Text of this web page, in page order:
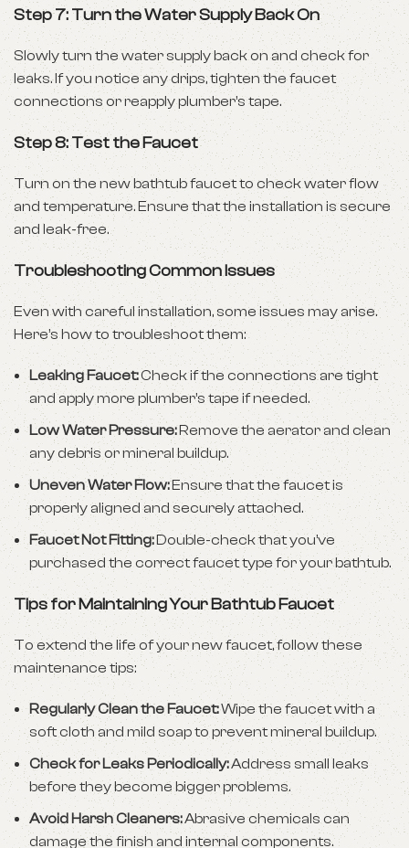
Step 7: Turn the Water Supply Back On
Slowly turn the water supply back on and check for
leaks. If you notice any drips, tighten the faucet
connections or reapply plumber’s tape.
Step 8: Test the Faucet
Turn on the newbathtub faucetto check water flow
and temperature. Ensure that the installation is secure
and leak-free.
Troubleshooting Common Issues
Even with careful installation, some issues may arise.
Here’s how to troubleshoot them:
Leaking Faucet:Check if the connections are tight
and apply more plumber’s tape if needed.
Low Water Pressure:Remove the aerator and clean
any debris or mineral buildup.
Uneven Water Flow:Ensure that the faucet is
properly aligned and securely attached.
Faucet Not Fitting:Double-check that you’ve
purchased the correct faucet type for your bathtub.
Tips for Maintaining Your Bathtub Faucet
To extend the life of yournew faucet, follow these
maintenance tips:
Regularly Clean the Faucet:Wipe the faucet with a
soft cloth and mild soap to prevent mineral buildup.
Check for Leaks Periodically:Address small leaks
before they become bigger problems.
Avoid Harsh Cleaners:Abrasive chemicals can
damage the finish and internal components.